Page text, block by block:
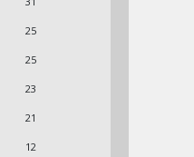
25
25
23
21
12